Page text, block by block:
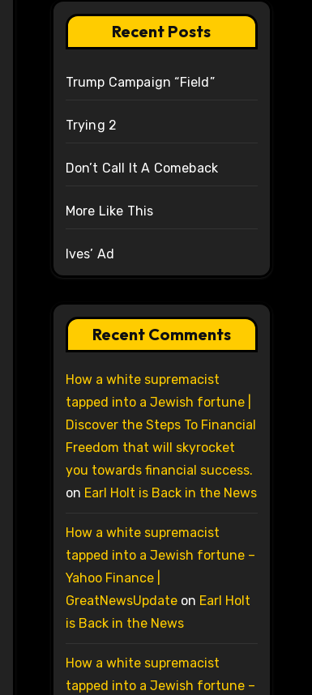
Recent Posts
Trump Campaign “Field”
Trying 2
Don’t Call It A Comeback
More Like This
Ives’ Ad
Recent Comments
How a white supremacist
tapped into a Jewish fortune |
Discover the Steps To Financial
Freedom that will skyrocket
you towards financial success.
on Earl Holt is Back in the News
How a white supremacist
tapped into a Jewish fortune –
Yahoo Finance |
GreatNewsUpdateon Earl Holt
is Back in the News
How a white supremacist
tapped into a Jewish fortune –